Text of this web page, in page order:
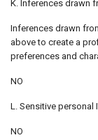
K. Inferences drawn
Inferences drawn
above to create a
preferences and
NO
L. Sensitive personal
NO